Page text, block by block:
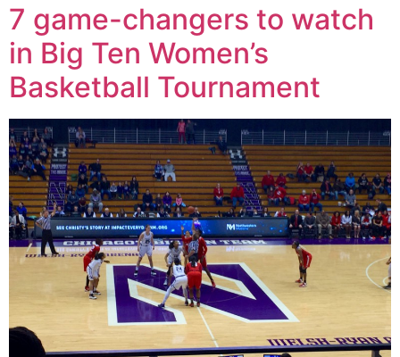
7 game-changers to watch
in Big Ten Women’s
Basketball Tournament